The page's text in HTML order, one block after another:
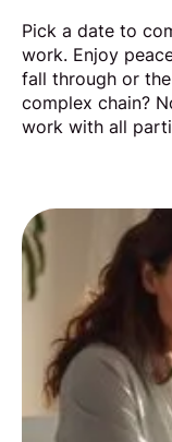
Pick a date to
work. Enjoy
fall through or
complex chain?
work with all